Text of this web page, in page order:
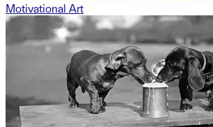
Motivational Art